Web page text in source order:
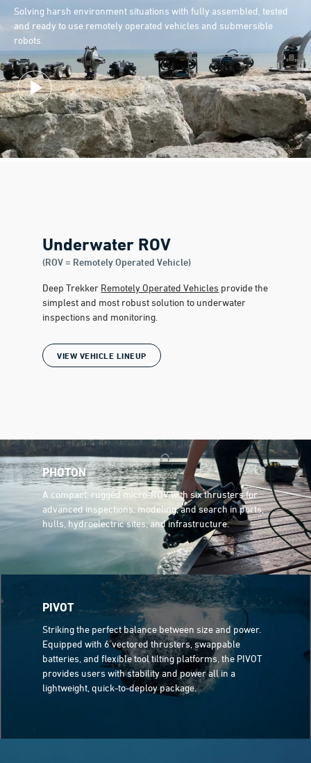
Solving harsh environment situations with fully assembled, tested
and ready to use remotely operated vehicles and submersible
robots.
Underwater ROV
(ROV = Remotely Operated Vehicle)
Deep Trekker Remotely Operated Vehicles provide the
simplest and most robust solution to underwater
inspections and monitoring.
VIEW VEHICLE LINEUP
PHOTON
A compact, rugged micro-ROV with six thrusters for
advanced inspections, modeling, and search in ports,
hulls, hydroelectric sites, and infrastructure.
PIVOT
Striking the perfect balance between size and power.
Equipped with 6 vectored thrusters, swappable
batteries, and flexible tool tilting platforms, the PIVOT
provides users with stability and power all in a
lightweight, quick-to-deploy package.